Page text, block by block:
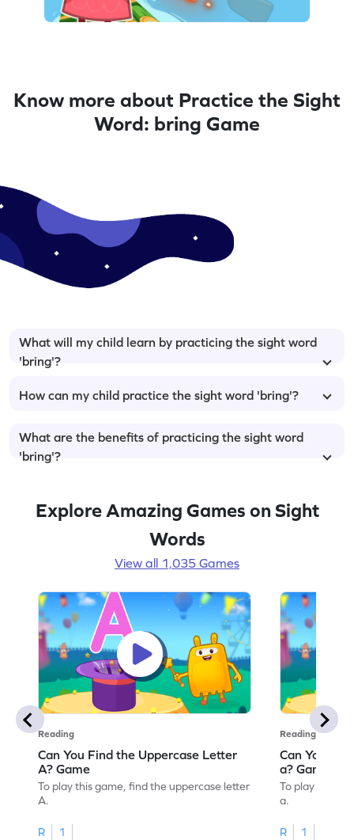
Know more about Practice the Sight
Word: bring Game
What will my child learn by practicing the sight word
'bring'?
How can my child practice the sight word 'bring'?
What are the benefits of practicing the sight word
'bring'?
Explore Amazing Games on Sight
Words
View all 1,035 Games
Reading
Can You Find the Uppercase Letter
A? Game
To play this game, find the uppercase letter
A.
R
1
Reading
Can You
a? Game
To play this
a.
R
1